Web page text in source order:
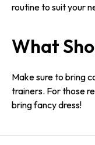
routine to suit your
What
Make sure to bring
trainers. For those
bring fancy dress!